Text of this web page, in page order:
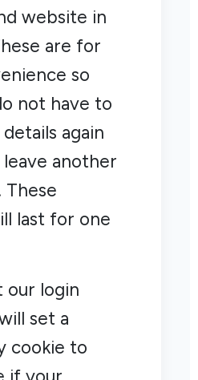
website in
are for
so
not have to
again
another
These
last for one
our login
set a
cookie to